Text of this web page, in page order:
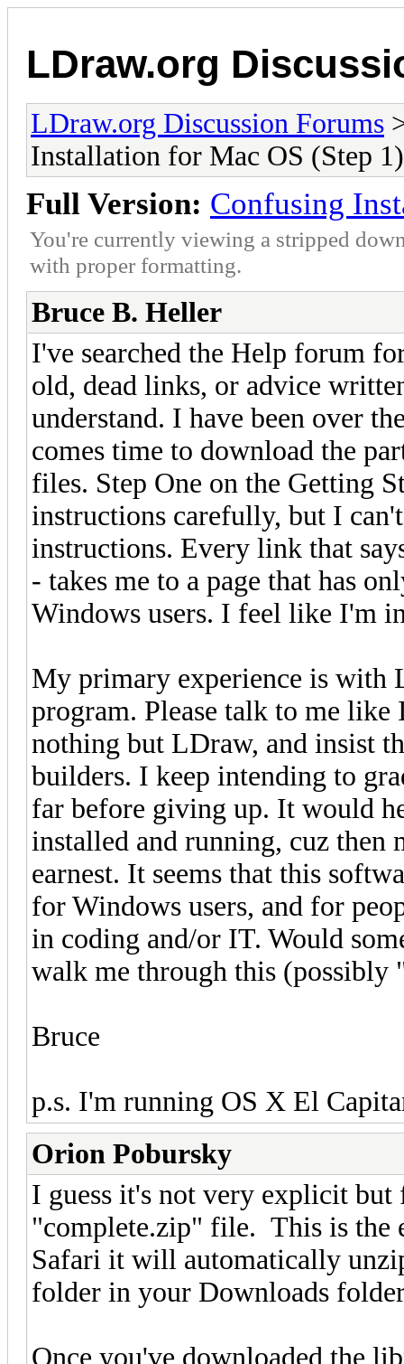
LDraw.org
LDraw.org Discussion Forums
Installation for Mac OS (Step 1)
Full Version: Confusing
You're currently viewing a stripped
with proper formatting.
Bruce B. Heller
I've searched the Help forum
old, dead links, or advice
understand. I have been over
comes time to download the
files. Step One on the Getting
instructions carefully, but I
instructions. Every link that
- takes me to a page that has
Windows users. I feel like I'm
My primary experience is with
program. Please talk to me
nothing but LDraw, and insist
builders. I keep intending to
far before giving up. It would
installed and running, cuz
earnest. It seems that this
for Windows users, and for
in coding and/or IT. Would
walk me through this
Bruce
p.s. I'm running OS X El
Orion Pobursky
I guess it's not very explicit
"complete.zip" file. This is
Safari it will automatically
folder in your Downloads
Once you've downloaded the